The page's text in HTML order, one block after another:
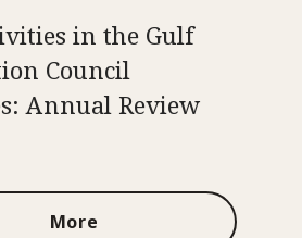
in the Gulf
Council
Annual Review
More